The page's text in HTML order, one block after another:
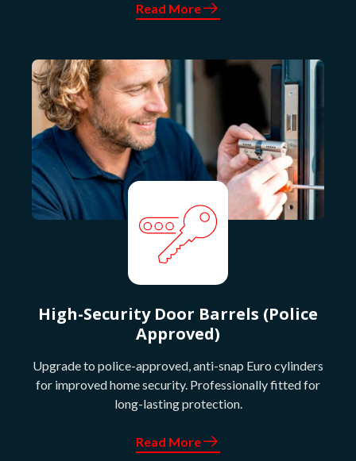
Read More
High-Security Door Barrels (Police
Approved)
Upgrade to police-approved, anti-snap Euro cylinders
for improved home security. Professionally fitted for
long-lasting protection.
Read More